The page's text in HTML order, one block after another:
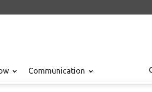
Communication